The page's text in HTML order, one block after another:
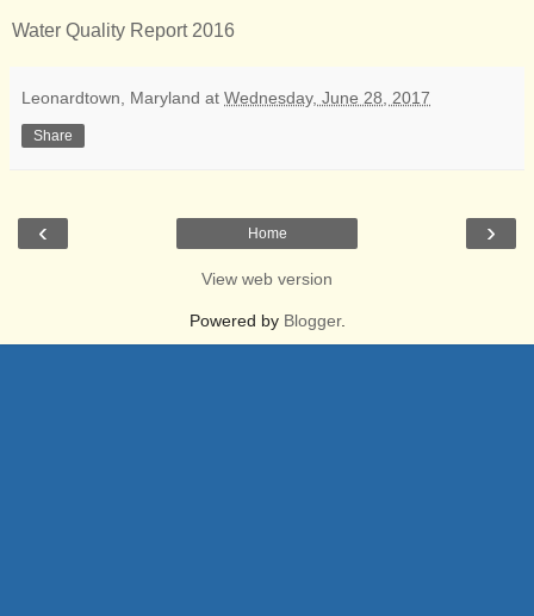
Water Quality Report 2016
Leonardtown, Maryland at Wednesday, June 28, 2017
Share
‹ ›
Home
View web version
Powered by Blogger.